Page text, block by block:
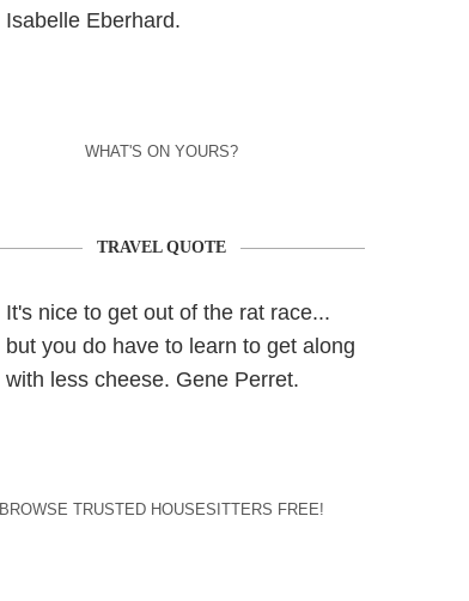
Isabelle Eberhard.
WHAT'S ON YOURS?
TRAVEL QUOTE
It's nice to get out of the rat race...
but you do have to learn to get along
with less cheese. Gene Perret.
BROWSE TRUSTED HOUSESITTERS FREE!